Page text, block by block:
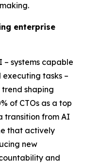
enterprise
systems capable
tasks –
shaping
of CTOs as a top
transition from AI
that actively
new
and